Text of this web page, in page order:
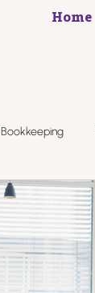
Home
Bookkeeping